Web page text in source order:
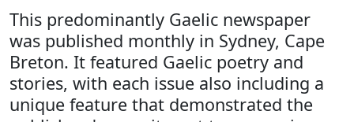
This predominantly Gaelic newspaper
was published monthly in Sydney, Cape
Breton. It featured Gaelic poetry and
stories, with each issue also including a
unique feature that demonstrated the